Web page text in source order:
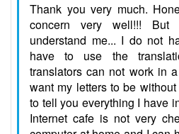
Thank you very much.
concern very well!!! But
understand me... I do not
have to use the
translators can not work in
want my letters to be
to tell you everything I have
Internet cafe is not very